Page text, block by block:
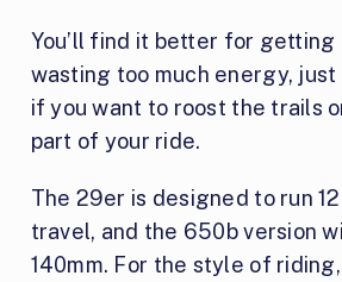
You’ll find it better for getting
wasting too much energy, just
if you want to roost the trails
part of your ride.
The 29er is designed to run
travel, and the 650b version
140mm. For the style of